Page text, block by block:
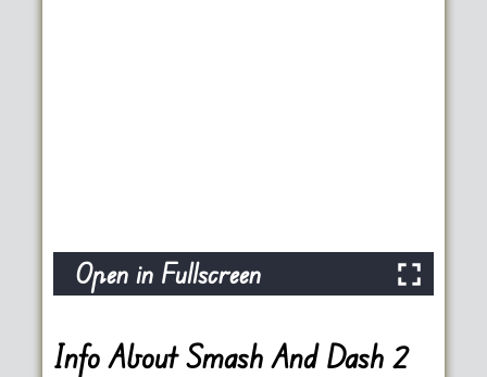
Open in Fullscreen
Info About Smash And Dash 2